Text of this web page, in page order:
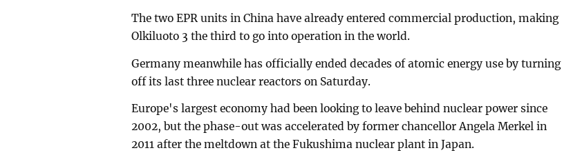
The two EPR units in China have already entered commercial production, making
Olkiluoto 3 the third to go into operation in the world.
Germany meanwhile has officially ended decades of atomic energy use by turning
off its last three nuclear reactors on Saturday.
Europe's largest economy had been looking to leave behind nuclear power since
2002, but the phase-out was accelerated by former chancellor Angela Merkel in
2011 after the meltdown at the Fukushima nuclear plant in Japan.